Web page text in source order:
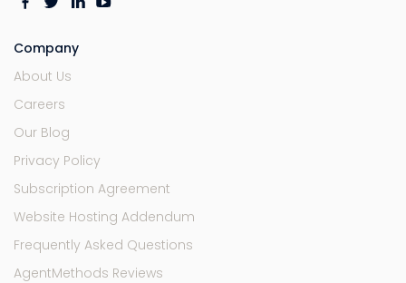
Company
About Us
Careers
Our Blog
Privacy Policy
Subscription Agreement
Website Hosting Addendum
Frequently Asked Questions
AgentMethods Reviews